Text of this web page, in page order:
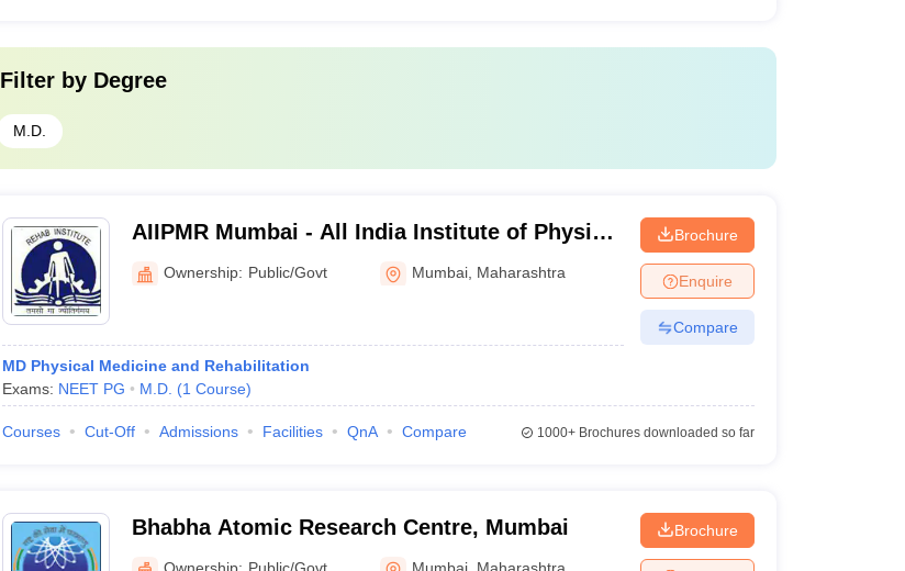
Filter by Degree
M.D.
AIIPMR Mumbai - All India Institute of Physical
Medicine and Rehabilitation, Mumbai
Ownership: Public/Govt Mumbai Maharashtra
MD Physical Medicine and Rehabilitation
Exams: NEET PG M.D. (1 Course)
Brochure
Enquire
Compare
Courses Cut-Off Admissions Facilities QnA Compare 1000+Brochures downloaded so far
Bhabha Atomic Research Centre, Mumbai
Ownership: Public/Govt Mumbai Maharashtra
Brochure